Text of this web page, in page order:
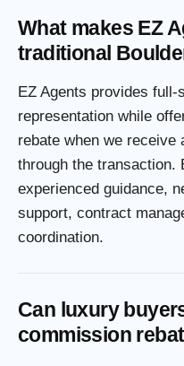
What makes EZ
traditional
EZ Agents provides
representation while
rebate when we receive
through the transaction.
experienced guidance,
support, contract
coordination.
Can luxury
commission